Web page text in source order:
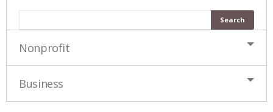
Nonprofit
Business